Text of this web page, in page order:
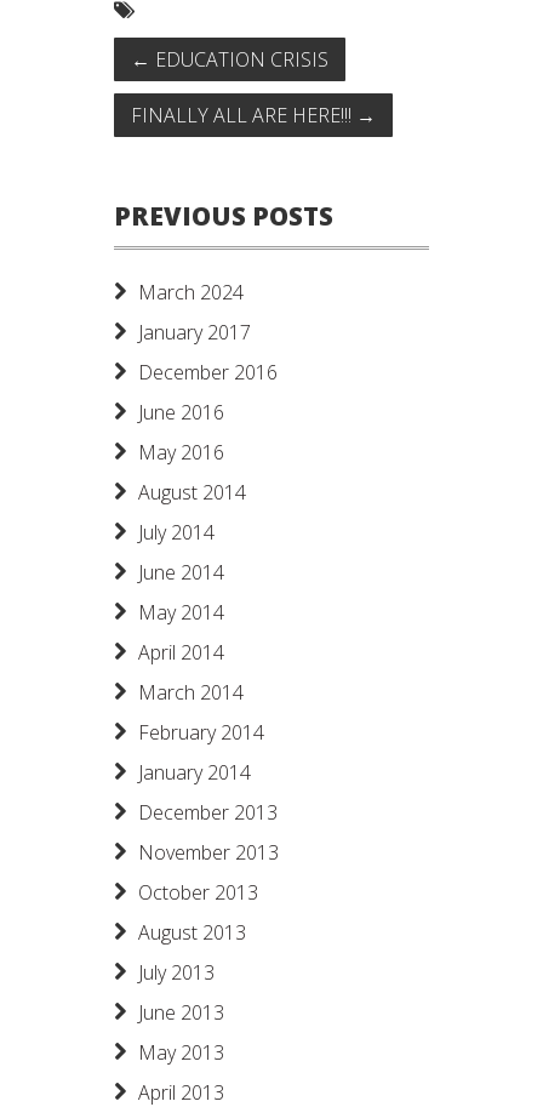
← EDUCATION CRISIS
FINALLY ALL ARE HERE!!! →
PREVIOUS POSTS
March 2024
January 2017
December 2016
June 2016
May 2016
August 2014
July 2014
June 2014
May 2014
April 2014
March 2014
February 2014
January 2014
December 2013
November 2013
October 2013
August 2013
July 2013
June 2013
May 2013
April 2013